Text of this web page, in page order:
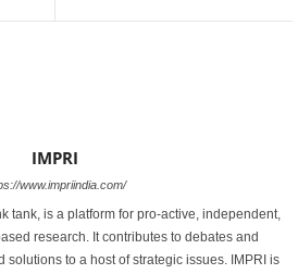
IMPRI
www.impriindia.com/
tank, is a platform for pro-active, independent,
research. It contributes to debates and
to a host of strategic issues. IMPRI is